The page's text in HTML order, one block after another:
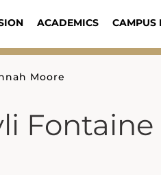
ACADEMICS CAMPUS
Moore